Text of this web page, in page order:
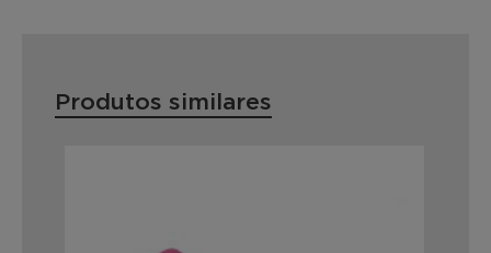
Produtos similares